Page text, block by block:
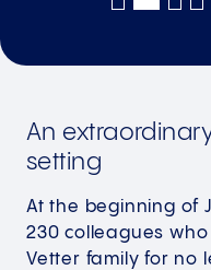
An
setting
At the beginning of
230 colleagues
Vetter family for no